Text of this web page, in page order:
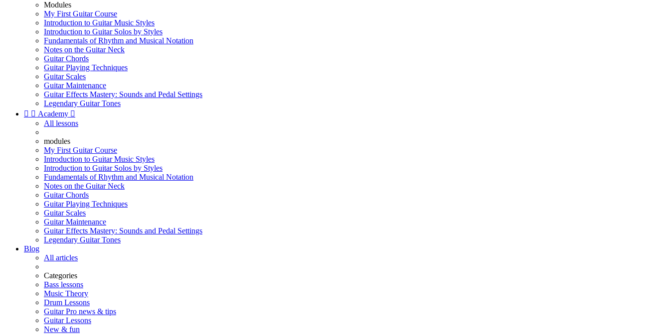
Modules
My First Guitar Course
Introduction to Guitar Music Styles
Introduction to Guitar Solos by Styles
Fundamentals of Rhythm and Musical Notation
Notes on the Guitar Neck
Guitar Chords
Guitar Playing Techniques
Guitar Scales
Guitar Maintenance
Guitar Effects Mastery: Sounds and Pedal Settings
Legendary Guitar Tones
  Academy 
All lessons
modules
My First Guitar Course
Introduction to Guitar Music Styles
Introduction to Guitar Solos by Styles
Fundamentals of Rhythm and Musical Notation
Notes on the Guitar Neck
Guitar Chords
Guitar Playing Techniques
Guitar Scales
Guitar Maintenance
Guitar Effects Mastery: Sounds and Pedal Settings
Legendary Guitar Tones
Blog
All articles
Categories
Bass lessons
Music Theory
Drum Lessons
Guitar Pro news & tips
Guitar Lessons
New & fun